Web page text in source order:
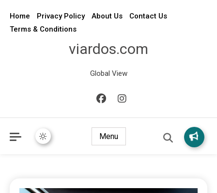
Home Privacy Policy About Us
Contact Us
Terms & Conditions
viardos.com
Global View
Menu